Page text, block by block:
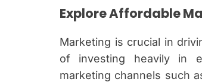
Explore Affordable
Marketing is crucial in
of investing heavily in
marketing channels such